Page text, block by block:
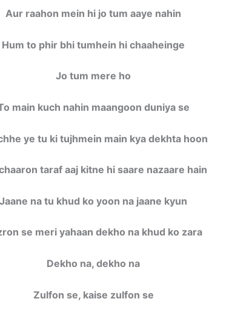
Aur raahon mein hi jo tum aaye nahin
Hum to phir bhi tumhein hi chaaheinge
Jo tum mere ho
main kuch nahin maangoon duniya se
ye tu ki tujhmein main kya dekhta hoon
taraf aaj kitne hi saare nazaare hain
Jaane na tu khud ko yoon na jaane kyun
se meri yahaan dekho na khud ko zara
Dekho na, dekho na
Zulfon se, kaise zulfon se